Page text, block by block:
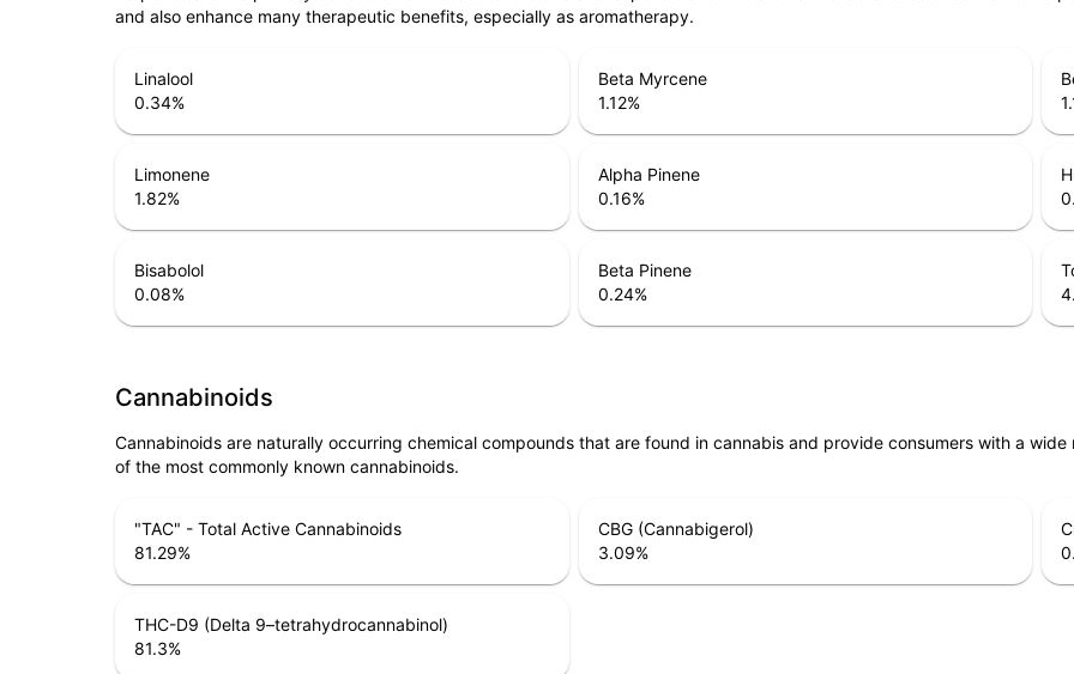
and also enhance many therapeutic benefits, especially as aromatherapy.
Linalool
0.34%
Beta Myrcene
1.12%
Limonene
1.82%
Alpha Pinene
0.16%
Bisabolol
0.08%
Beta Pinene
0.24%
Cannabinoids
Cannabinoids are naturally occurring chemical compounds that are found in cannabis and provide consumers with a
of the most commonly known cannabinoids.
"TAC" - Total Active Cannabinoids
81.29%
CBG (Cannabigerol)
3.09%
THC-D9 (Delta 9–tetrahydrocannabinol)
81.3%